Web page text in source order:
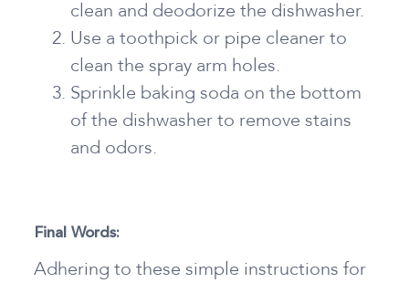
clean and deodorize the dishwasher.
Use a toothpick or pipe cleaner to
clean the spray arm holes.
Sprinkle baking soda on the bottom
of the dishwasher to remove stains
and odors.
Final Words:
Adhering to these simple instructions for